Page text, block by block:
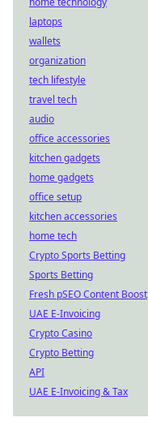
laptops
wallets
organization
tech lifestyle
travel tech
audio
office accessories
kitchen gadgets
home gadgets
office setup
kitchen accessories
home tech
Crypto Sports Betting
Sports Betting
Fresh pSEO Content Boost
UAE E-Invoicing
Crypto Casino
Crypto Betting
API
UAE E-Invoicing & Tax